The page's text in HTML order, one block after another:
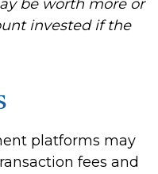
be worth more or
invested if the
platforms may
fees and